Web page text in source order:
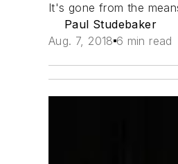
It's gone from the
Paul Studebaker
Aug. 7, 2018 6 min read